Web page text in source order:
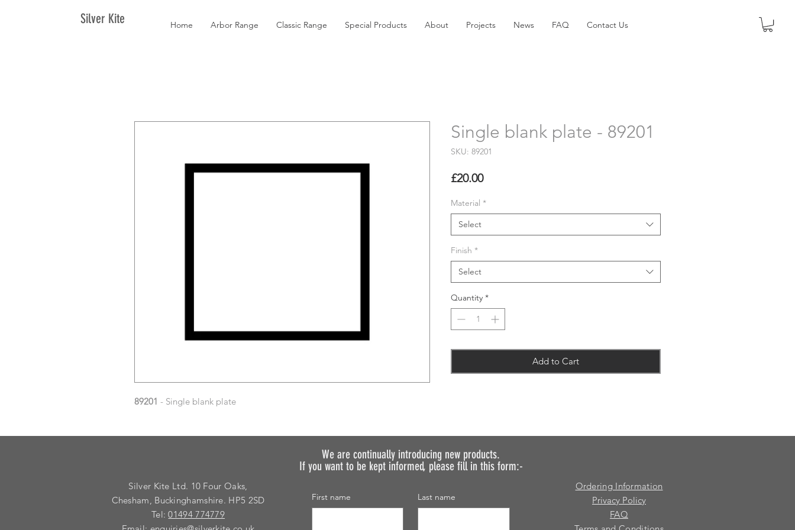
Silver Kite Home Arbor Range Classic Range Special Products About Projects News FAQ Contact Us
89201 - Single blank plate
Single blank plate - 89201
SKU: 89201
£20.00Price
Material *
Select
Finish *
Select
Quantity *
Add to Cart
We are continually introducing new products.
If you want to be kept informed, please fill in this form:-
Silver Kite Ltd. 10 Four Oaks,
Chesham, Buckinghamshire. HP5 2SD
Tel:01494 774779
First name Last name
Ordering Information
Privacy Policy
FAQ